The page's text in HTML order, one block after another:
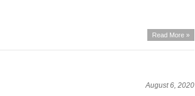
Read More »
August 6, 2020